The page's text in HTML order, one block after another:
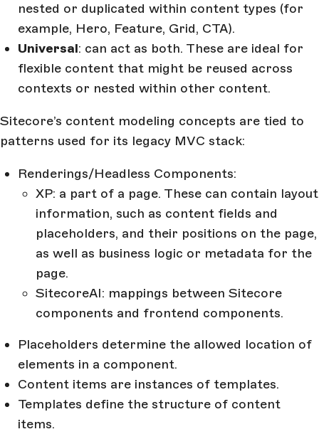
nested or duplicated within content types (for
example, Hero, Feature, Grid, CTA).
Universal: can act as both. These are ideal for
flexible content that might be reused across
contexts or nested within other content.
Sitecore’s content modeling concepts are tied to
patterns used for its legacy MVC stack:
Renderings/Headless Components:
XP: a part of a page. These can contain layout
information, such as content fields and
placeholders, and their positions on the page,
as well as business logic or metadata for the
page.
SitecoreAI: mappings between Sitecore
components and frontend components.
Placeholders determine the allowed location of
elements in a component.
Content items are instances of templates.
Templates define the structure of content
items.